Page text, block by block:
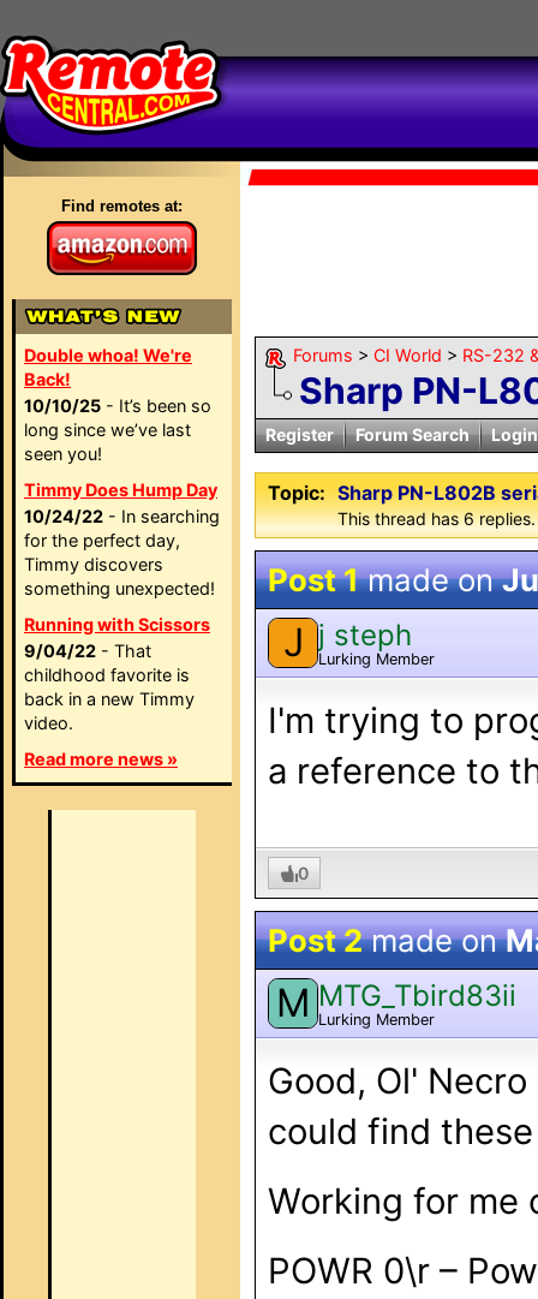
Find remotes at:
Double whoa! We're
Back!
10/10/25 - It’s been so
long since we’ve last
seen you!
Timmy Does Hump Day
10/24/22 - In searching
for the perfect day,
Timmy discovers
something unexpected!
Running with Scissors
9/04/22 - That
childhood favorite is
back in a new Timmy
video.
Read more news »
Forums > CI World > RS-232
Sharp PN-
Register Forum Search Login
Topic: Sharp PN-L802B
This thread has 6
Post 1made on
J j steph
Lurking Member
I'm trying to
a reference to
0
Post 2made on
M MTG_Tbird83ii
Lurking Member
Good, Ol'
could find
Working for me
POWR 0\r –